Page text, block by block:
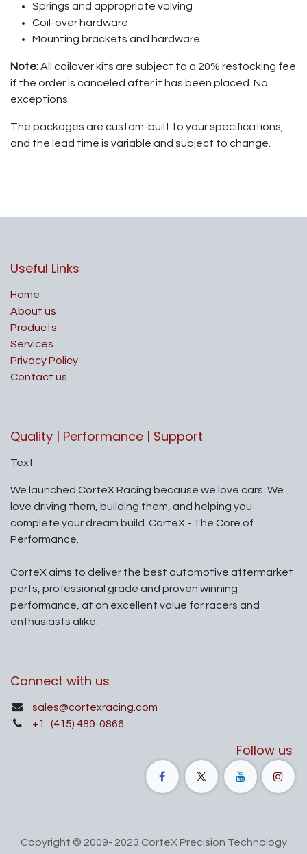
Springs and appropriate valving
Coil-over hardware
Mounting brackets and hardware
Note:All coilover kits are subject to a 20% restocking fee
if the order is canceled after it has been placed. No
exceptions.
The packages are custom-built to your specifications,
and the lead time is variable and subject to change.
Useful Links
Home
About us
Products
Services
Privacy Policy
Contact us
Quality | Performance | Support
Text
We launched CorteX Racing because we love cars. We
love driving them, building them, and helping you
complete your dream build. CorteX - The Core of
Performance.
CorteX aims to deliver the best automotive aftermarket
parts, professional grade and proven winning
performance, at an excellent value for racers and
enthusiasts alike.
Connect with us
sales@cortexracing.com
+1
(415) 489-0866
Follow us
Copyright © 2009- 2023 CorteX Precision Technology